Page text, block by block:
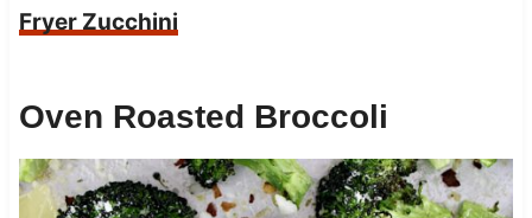
Fryer Zucchini
Oven Roasted Broccoli